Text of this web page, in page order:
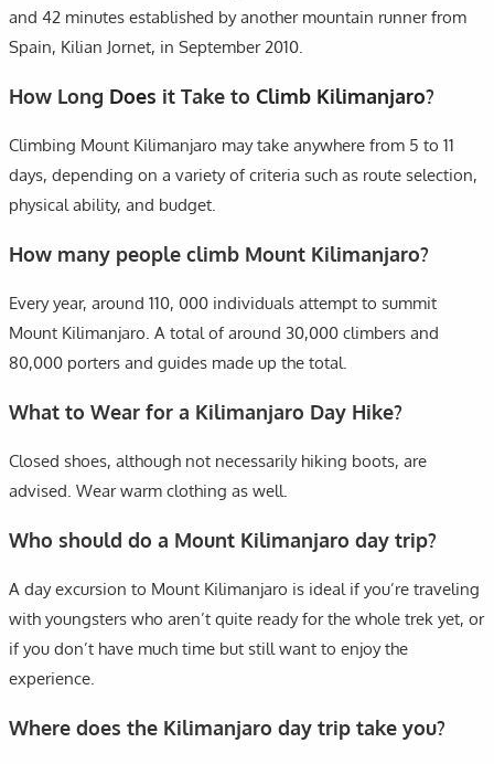
and 42 minutes established by another mountain runner from
Spain, Kilian Jornet, in September 2010.
How Long Does it Take to Climb Kilimanjaro?
Climbing Mount Kilimanjaro may take anywhere from 5 to 11
days, depending on a variety of criteria such as route selection,
physical ability, and budget.
How many people climb Mount Kilimanjaro?
Every year, around 110, 000 individuals attempt to summit
Mount Kilimanjaro. A total of around 30,000 climbers and
80,000 porters and guides made up the total.
What to Wear for a Kilimanjaro Day Hike?
Closed shoes, although not necessarily hiking boots, are
advised. Wear warm clothing as well.
Who should do a Mount Kilimanjaro day trip?
A day excursion to Mount Kilimanjaro is ideal if you’re traveling
with youngsters who aren’t quite ready for the whole trek yet, or
if you don’t have much time but still want to enjoy the
experience.
Where does the Kilimanjaro day trip take you?